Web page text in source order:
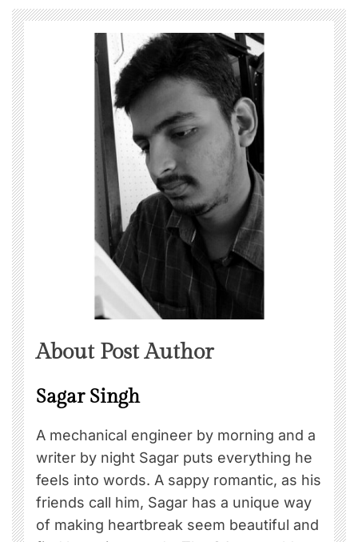
About Post Author
Sagar Singh
A mechanical engineer by morning and a
writer by night Sagar puts everything he
feels into words. A sappy romantic, as his
friends call him, Sagar has a unique way
of making heartbreak seem beautiful and